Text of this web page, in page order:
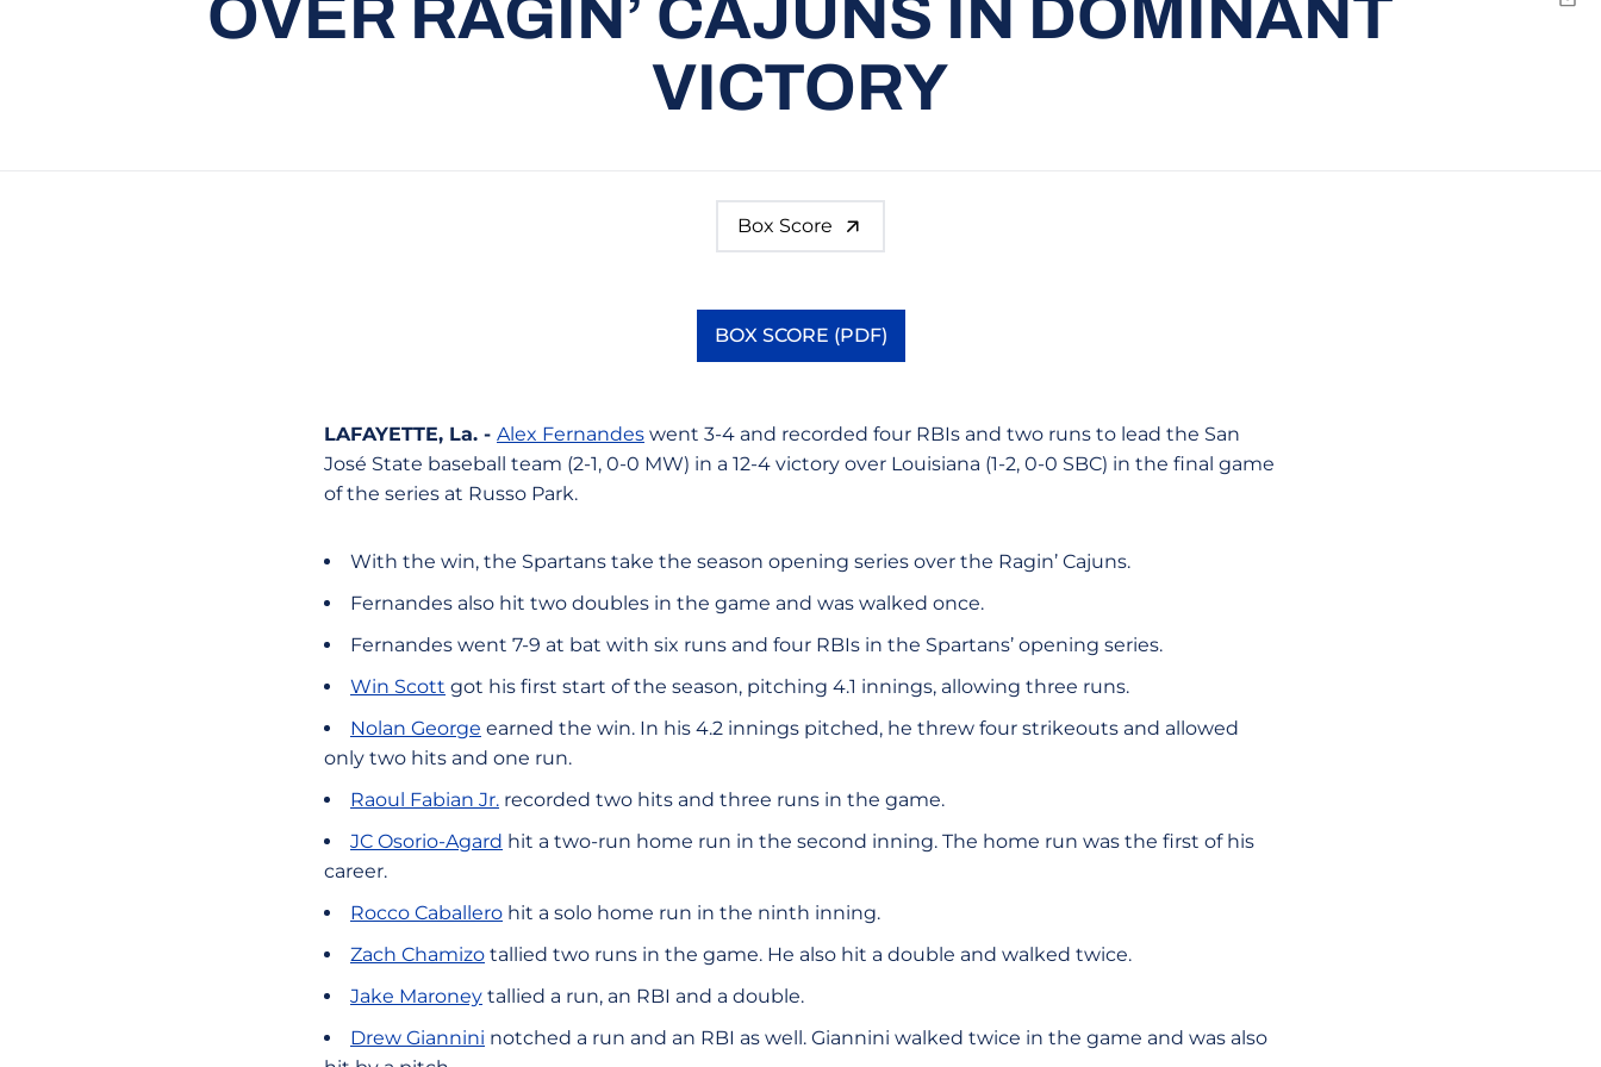
OVER RAGIN’ CAJUNS IN DOMINANT
VICTORY
Box Score
BOX SCORE (PDF)
Opens in a new window
LAFAYETTE, La. - Alex Fernandes went 3-4 and recorded four RBIs and two runs to lead the San
José State baseball team (2-1, 0-0 MW) in a 12-4 victory over Louisiana (1-2, 0-0 SBC) in the final game
of the series at Russo Park.
With the win, the Spartans take the season opening series over the Ragin’ Cajuns.
Fernandes also hit two doubles in the game and was walked once.
Fernandes went 7-9 at bat with six runs and four RBIs in the Spartans’ opening series.
Win Scott got his first start of the season, pitching 4.1 innings, allowing three runs.
Nolan George earned the win. In his 4.2 innings pitched, he threw four strikeouts and allowed
only two hits and one run.
Raoul Fabian Jr. recorded two hits and three runs in the game.
JC Osorio-Agard hit a two-run home run in the second inning. The home run was the first of his
career.
Rocco Caballero hit a solo home run in the ninth inning.
Zach Chamizo tallied two runs in the game. He also hit a double and walked twice.
Jake Maroney tallied a run, an RBI and a double.
Drew Giannini notched a run and an RBI as well. Giannini walked twice in the game and was also